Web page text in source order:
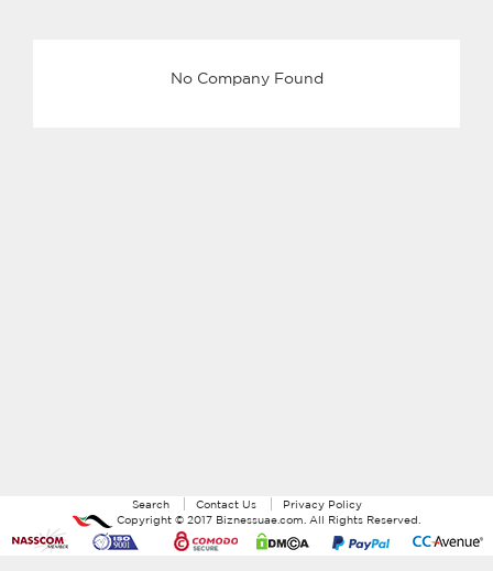
No Company Found
Search Contact Us
Privacy Policy
Copyright © 2017 Biznessuae.com . All Rights Reserved.